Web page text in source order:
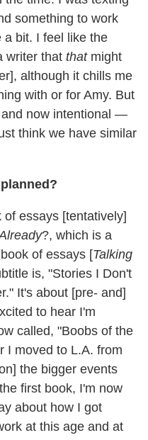
something to work
a bit. I feel like the
writer that thatmight
although it chills me
with or for Amy. But
now intentional —
think we have similar
essays [tentatively]
?, which is a
of essays [Talking
is, "Stories I Don't
It's about [pre- and]
to hear I'm
called, "Boobs of the
I moved to L.A. from
the bigger events
first book, I'm now
about how I got
at this age and at